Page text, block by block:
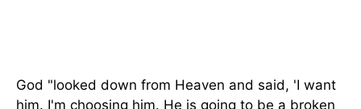
God "looked down from Heaven and said, 'I want
him. I'm choosing him. He is going to be a broken